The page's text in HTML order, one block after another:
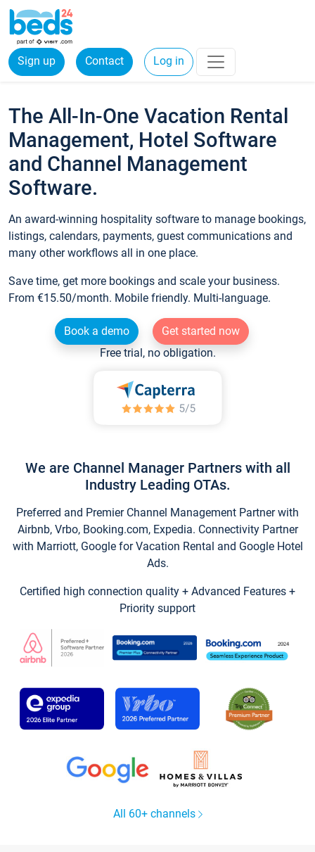
Sign up Contact Log in
The All-In-One Vacation Rental
Management, Hotel Software
and Channel Management
Software.
An award-winning hospitality software to manage bookings,
listings, calendars, payments, guest communications and
many other workflows all in one place.
Save time, get more bookings and scale your business.
From €15.50/month. Mobile friendly. Multi-language.
Book a demo
Get started now
Free trial, no obligation.
We are Channel Manager Partners with all
Industry Leading OTAs.
Preferred and Premier Channel Management Partner with
Airbnb, Vrbo, Booking.com, Expedia. Connectivity Partner
with Marriott, Google for Vacation Rental and Google Hotel
Ads.
Certified high connection quality + Advanced Features +
Priority support
All 60+ channels